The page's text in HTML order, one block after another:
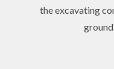
the excavating